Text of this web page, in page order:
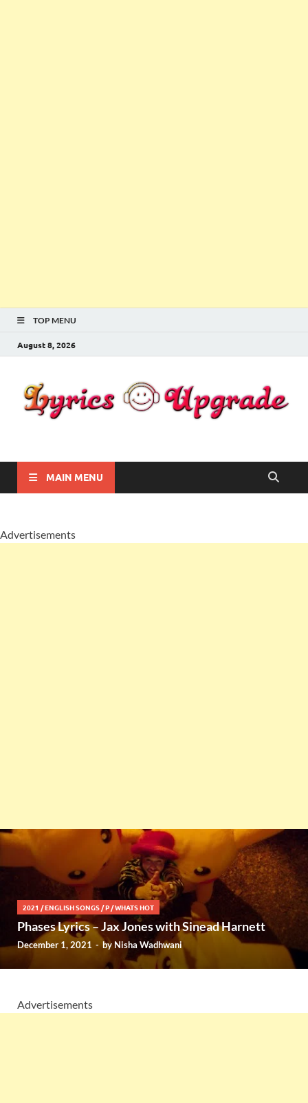
TOP MENU
August 8, 2026
Lyricsupgrade
MAIN MENU
Advertisements
2021 /ENGLISH SONGS /P /WHATS HOT
Phases Lyrics – Jax Jones with Sinead Harnett
December 1, 2021 - by Nisha Wadhwani
Advertisements